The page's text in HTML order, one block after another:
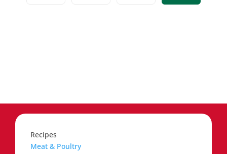
Recipes
Meat & Poultry